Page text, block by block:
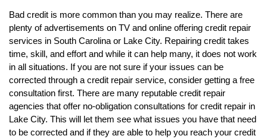
Bad credit is more common than you may realize. There are
plenty of advertisements on TV and online offering credit repair
services in South Carolina or Lake City. Repairing credit takes
time, skill, and effort and while it can help many, it does not work
in all situations. If you are not sure if your issues can be
corrected through a credit repair service, consider getting a free
consultation first. There are many reputable credit repair
agencies that offer no-obligation consultations for credit repair in
Lake City. This will let them see what issues you have that need
to be corrected and if they are able to help you reach your credit